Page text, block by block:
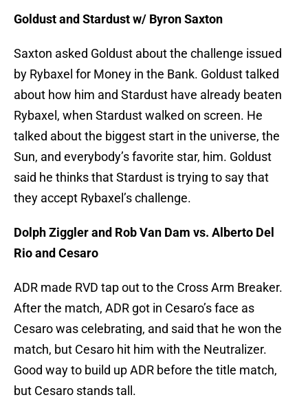
Goldust and Stardust w/ Byron Saxton
Saxton asked Goldust about the challenge issued
by Rybaxel for Money in the Bank. Goldust talked
about how him and Stardust have already beaten
Rybaxel, when Stardust walked on screen. He
talked about the biggest start in the universe, the
Sun, and everybody’s favorite star, him. Goldust
said he thinks that Stardust is trying to say that
they accept Rybaxel’s challenge.
Dolph Ziggler and Rob Van Dam vs. Alberto Del
Rio and Cesaro
ADR made RVD tap out to the Cross Arm Breaker.
After the match, ADR got in Cesaro’s face as
Cesaro was celebrating, and said that he won the
match, but Cesaro hit him with the Neutralizer.
Good way to build up ADR before the title match,
but Cesaro stands tall.